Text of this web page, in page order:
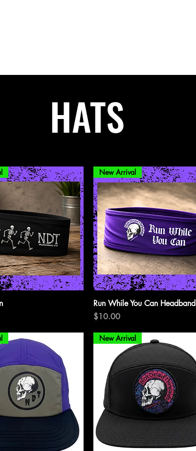
HATS
Quick View
New Arrival
Run While You Can Headband
Price
$10.00
New Arrival